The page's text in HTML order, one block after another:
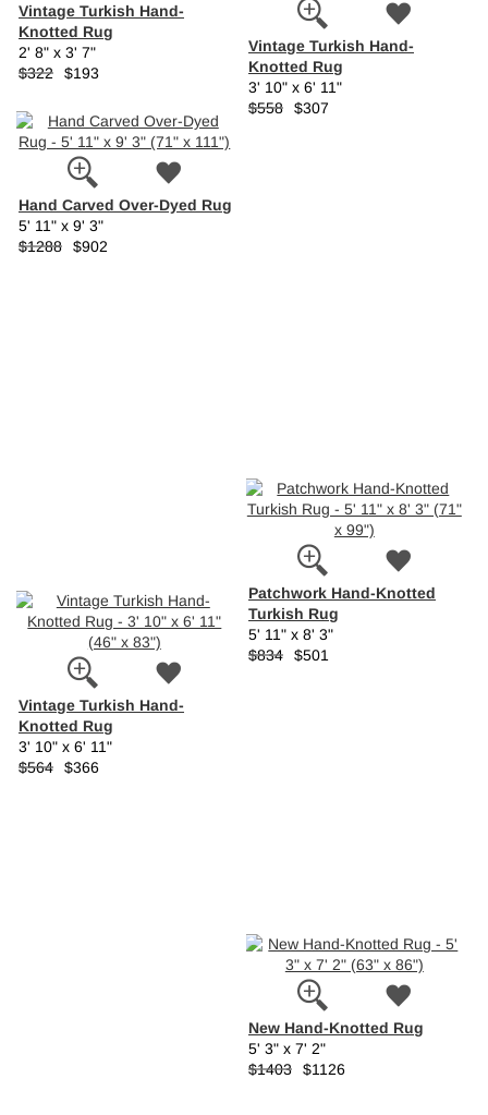
Vintage Turkish Hand-
Knotted Rug
2' 8" x 3' 7"
$322 $193
Vintage Turkish Hand-
Knotted Rug
3' 10" x 6' 11"
$558 $307
Hand Carved Over-Dyed Rug
5' 11" x 9' 3"
$1288 $902
Patchwork Hand-Knotted
Turkish Rug
5' 11" x 8' 3"
$834 $501
Vintage Turkish Hand-
Knotted Rug
3' 10" x 6' 11"
$564 $366
New Hand-Knotted Rug
5' 3" x 7' 2"
$1403 $1126